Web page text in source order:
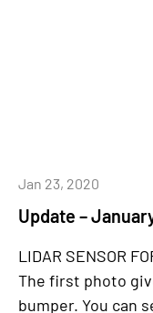
Update –
Jan 23, 2020
LIDAR SENSOR
The first photo
bumper. You can